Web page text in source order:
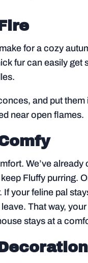
for a cozy
fur can easily
and put
near open flames.
We’ve
Fluffy purring.
If your feline pal
That way,
stays at a